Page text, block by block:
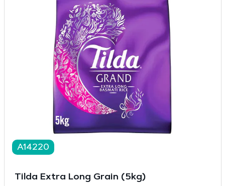
A14220
Tilda Extra Long Grain (5kg)